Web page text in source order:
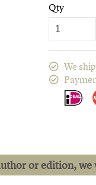
Qty
We
or edition,